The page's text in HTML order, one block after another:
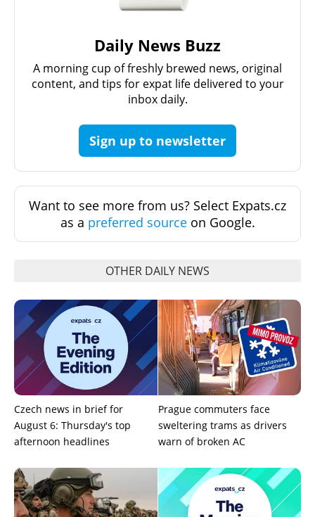
Daily News Buzz
A morning cup of freshly brewed news, original
content, and tips for expat life delivered to your
inbox daily.
Sign up to newsletter
Want to see more from us? Select Expats.cz
as a preferred sourceon Google.
OTHER DAILY NEWS
Czech news in brief for
August 6: Thursday's top
afternoon headlines
Prague commuters face
sweltering trams as drivers
warn of broken AC